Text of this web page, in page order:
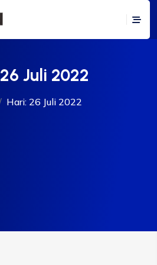
26 Juli 2022
Hari: 26 Juli 2022